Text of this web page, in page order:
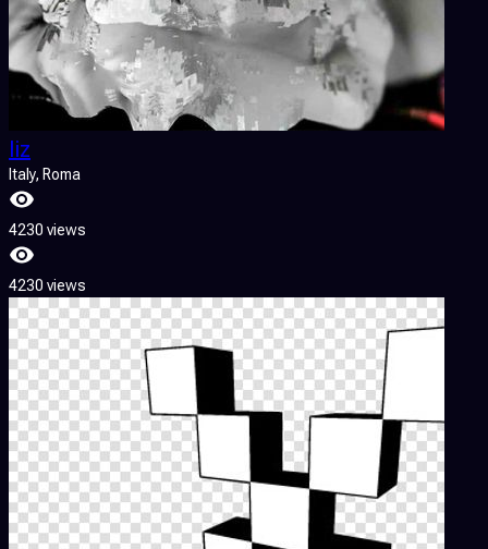
liz
Italy, Roma
4230 views
4230 views